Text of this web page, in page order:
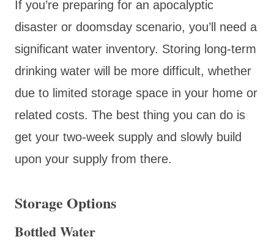
If you’re preparing for an apocalyptic
disaster or doomsday scenario, you’ll need a
significant water inventory. Storing long-term
drinking water will be more difficult, whether
due to limited storage space in your home or
related costs. The best thing you can do is
get your two-week supply and slowly build
upon your supply from there.
Storage Options
Bottled Water